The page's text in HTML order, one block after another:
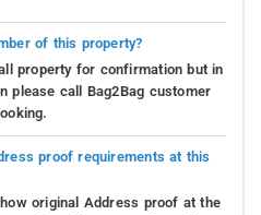
of this property?
property for confirmation but in
please call Bag2Bag customer
proof requirements at this
original Address proof at the